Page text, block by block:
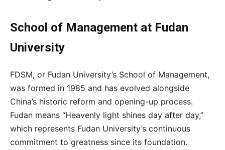
School of Management at Fudan
University
FDSM, or Fudan University’s School of Management,
was formed in 1985 and has evolved alongside
China’s historic reform and opening-up process.
Fudan means “Heavenly light shines day after day,”
which represents Fudan University’s continuous
commitment to greatness since its foundation.